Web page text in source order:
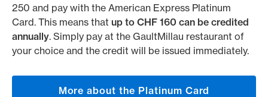
250 and pay with the American Express Platinum
Card. This means that up to CHF 160 can be credited
annually. Simply pay at the GaultMillau restaurant of
your choice and the credit will be issued immediately.
More about the Platinum Card